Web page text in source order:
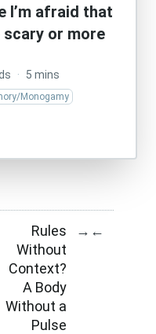
I’m afraid that
or more
· 5 mins
Monogamy
Rules
Without
Context?
A Body
Without a
Pulse
→ ←